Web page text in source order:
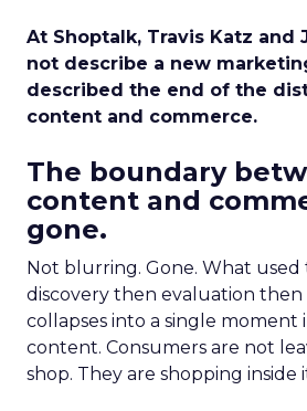
At Shoptalk, Travis Katz and
not describe a new
described the end of the
content and commerce.
The boundary
content and
gone.
Not blurring. Gone. What used
discovery then evaluation then
collapses into a single moment
content. Consumers are not
shop. They are shopping inside